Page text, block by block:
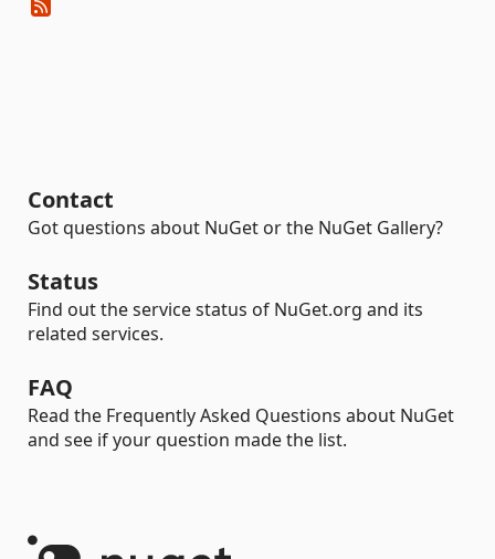
Contact
Got questions about NuGet or the NuGet Gallery?
Status
Find out the service status of NuGet.org and its
related services.
FAQ
Read the Frequently Asked Questions about NuGet
and see if your question made the list.